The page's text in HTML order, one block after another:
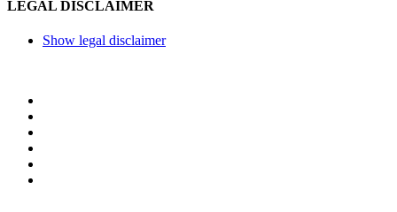
LEGAL DISCLAIMER
Show legal disclaimer